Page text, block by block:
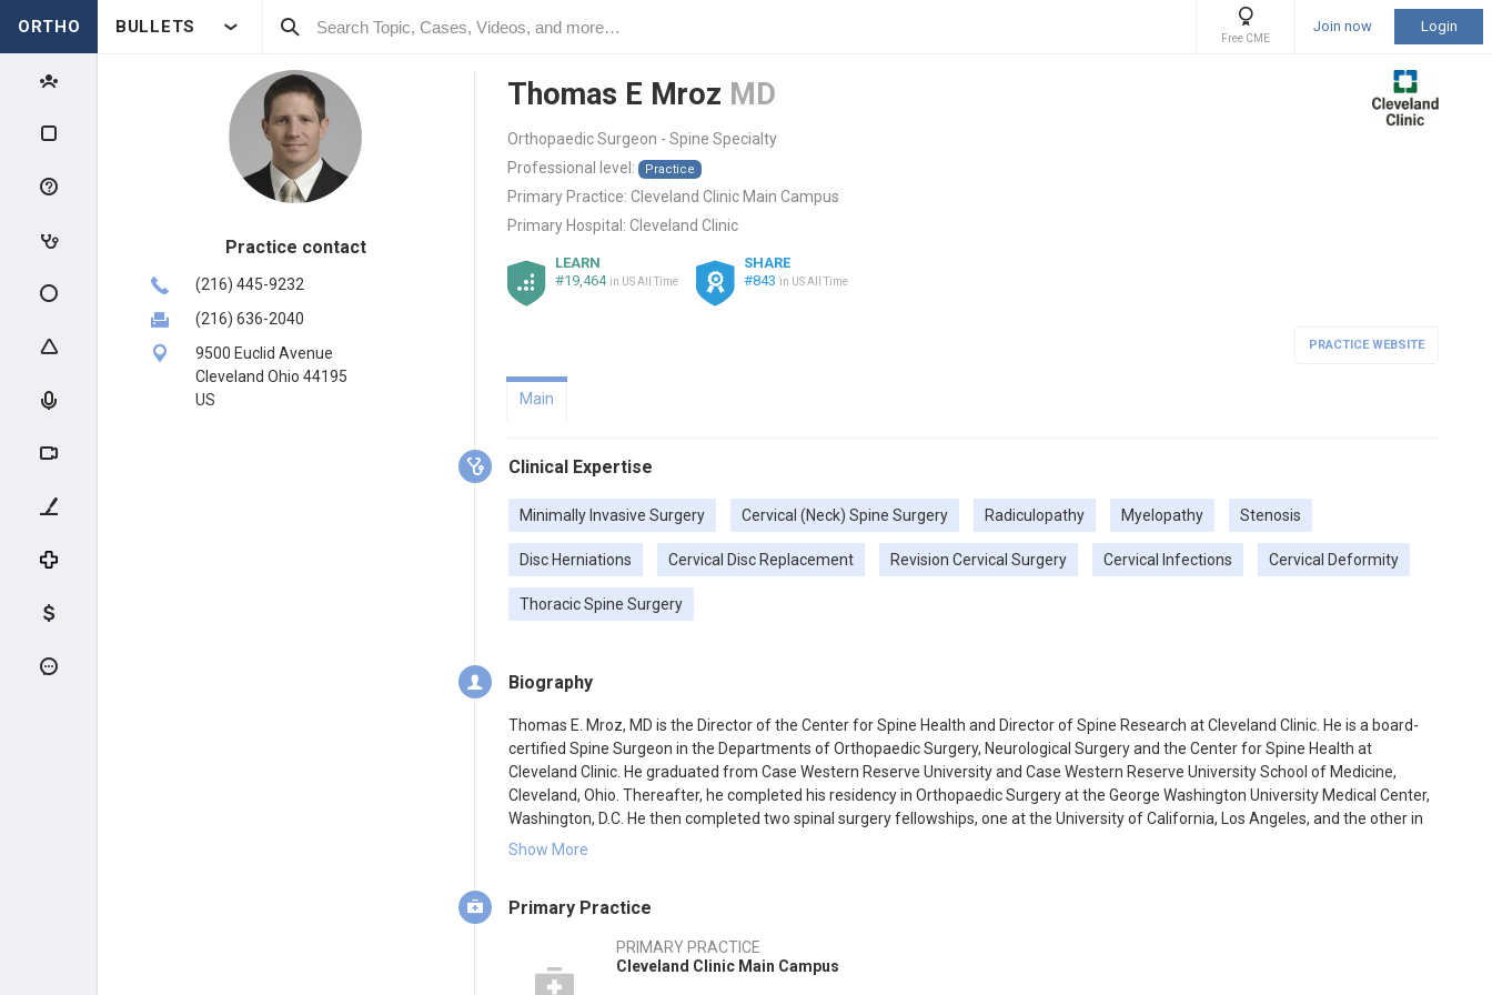
ORTHO BULLETS
Free CME
Join now Login
Practice contact
(216) 445-9232
(216) 636-2040
9500 Euclid Avenue
Cleveland Ohio 44195
US
Thomas E Mroz MD
Orthopaedic Surgeon - Spine Specialty
Professional level:
Practice
Primary Practice: Cleveland Clinic Main Campus
Primary Hospital: Cleveland Clinic
LEARN
#19,464 in US All Time
SHARE
#843 in US All Time
PRACTICE WEBSITE
Main
Clinical Expertise
Minimally Invasive Surgery Cervical (Neck) Spine Surgery Radiculopathy Myelopathy Stenosis
Disc Herniations Cervical Disc Replacement Revision Cervical Surgery Cervical Infections Cervical Deformity
Thoracic Spine Surgery
Biography
Thomas E. Mroz, MD is the Director of the Center for Spine Health and Director of Spine Research at Cleveland Clinic. He is a board-
certified Spine Surgeon in the Departments of Orthopaedic Surgery, Neurological Surgery and the Center for Spine Health at
Cleveland Clinic. He graduated from Case Western Reserve University and Case Western Reserve University School of Medicine,
Cleveland, Ohio. Thereafter, he completed his residency in Orthopaedic Surgery at the George Washington University Medical Center,
Washington, D.C. He then completed two spinal surgery fellowships, one at the University of California, Los Angeles, and the other in
the Department of Neurosurgery at the University of Tennessee, Memphis. His focus of the second fellowship was minimally invasive
Dr. Mroz specializes in all aspects of spinal surgery, and has a dedicated interest in minimally invasive surgery and cervical (neck)
cervical infections, cervical tumors and cervical deformity.
Show More
Primary Practice
PRIMARY PRACTICE
Cleveland Clinic Main Campus